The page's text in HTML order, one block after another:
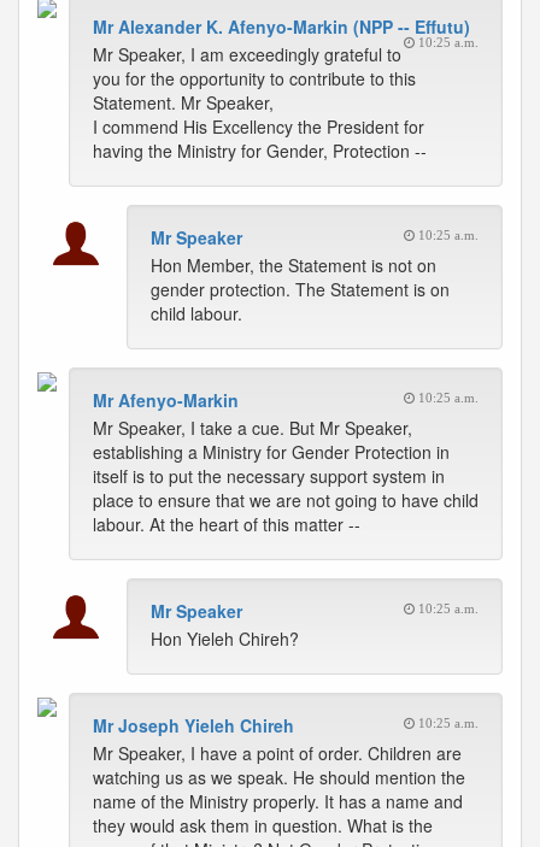
Mr Alexander K. Afenyo-Markin (NPP -- Effutu)
10:25 a.m.
Mr Speaker, I am exceedingly grateful to
you for the opportunity to contribute to this
Statement. Mr Speaker,
I commend His Excellency the President for
having the Ministry for Gender, Protection --
Mr Speaker 10:25 a.m.
Hon Member, the Statement is not on
gender protection. The Statement is on
child labour.
Mr Afenyo-Markin 10:25 a.m.
Mr Speaker, I take a cue. But Mr Speaker,
establishing a Ministry for Gender Protection in
itself is to put the necessary support system in
place to ensure that we are not going to have child
labour. At the heart of this matter --
Mr Speaker 10:25 a.m.
Hon Yieleh Chireh?
Mr Joseph Yieleh Chireh 10:25 a.m.
Mr Speaker, I have a point of order. Children are
watching us as we speak. He should mention the
name of the Ministry properly. It has a name and
they would ask them in question. What is the